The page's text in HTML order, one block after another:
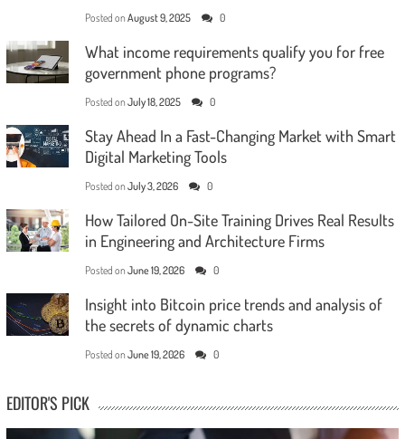
Posted on August 9, 2025 0
What income requirements qualify you for free
government phone programs?
Posted on July 18, 2025 0
Stay Ahead In a Fast-Changing Market with Smart
Digital Marketing Tools
Posted on July 3, 2026 0
How Tailored On-Site Training Drives Real Results
in Engineering and Architecture Firms
Posted on June 19, 2026 0
Insight into Bitcoin price trends and analysis of
the secrets of dynamic charts
Posted on June 19, 2026 0
EDITOR'S PICK